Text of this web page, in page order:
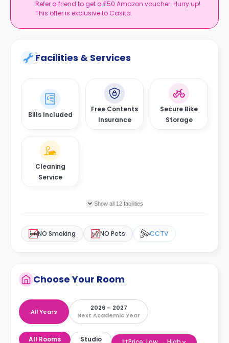
Refer a friend to get a £50 Amazon voucher. Hurry up!
This offer is exclusive to Casita.
Facilities & Services
Bills Included
Free Contents
Insurance
Secure Bike
Storage
Cleaning
Service
Show all 12 facilities
NO Smoking NO Pets CCTV
Choose Your Room
All Years
2026 – 2027
Next Academic Year
All Rooms Studio